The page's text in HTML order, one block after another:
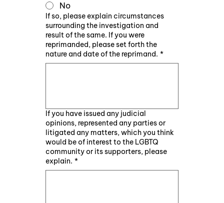
No
If so, please explain circumstances
surrounding the investigation and
result of the same. If you were
reprimanded, please set forth the
nature and date of the reprimand. *
If you have issued any judicial
opinions, represented any parties or
litigated any matters, which you think
would be of interest to the LGBTQ
community or its supporters, please
explain. *